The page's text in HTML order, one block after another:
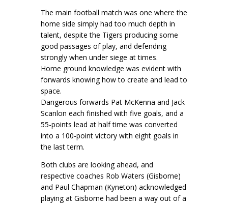
The main football match was one where the
home side simply had too much depth in
talent, despite the Tigers producing some
good passages of play, and defending
strongly when under siege at times.
Home ground knowledge was evident with
forwards knowing how to create and lead to
space.
Dangerous forwards Pat McKenna and Jack
Scanlon each finished with five goals, and a
55-points lead at half time was converted
into a 100-point victory with eight goals in
the last term.
Both clubs are looking ahead, and
respective coaches Rob Waters (Gisborne)
and Paul Chapman (Kyneton) acknowledged
playing at Gisborne had been a way out of a